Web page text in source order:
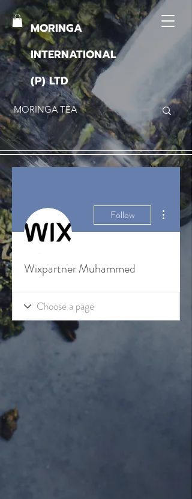
MORINGA
INTERNATIONAL
(P) LTD
Follow
More
Wixpartner Muhammed